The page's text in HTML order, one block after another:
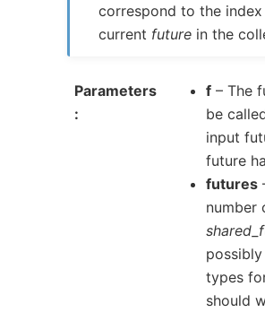
correspond to the
current future in the
Parameters f – The
be
input
future
futures
number
types
should